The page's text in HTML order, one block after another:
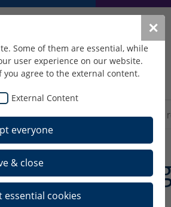
✕
Some of them are essential, while
user experience on our website.
agree to the external content.
External Content
everyone
& close
essential cookies
study rooms, carrels and training
and